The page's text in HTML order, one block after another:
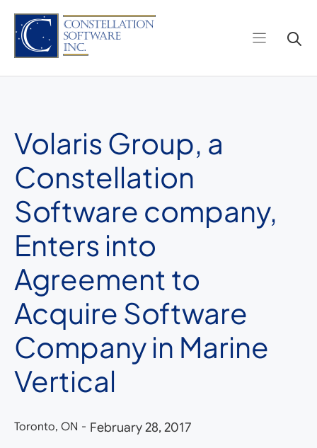
content
Volaris Group, a
Constellation
Software company,
Enters into
Agreement to
Acquire Software
Company in Marine
Vertical
Toronto, ON - February 28, 2017